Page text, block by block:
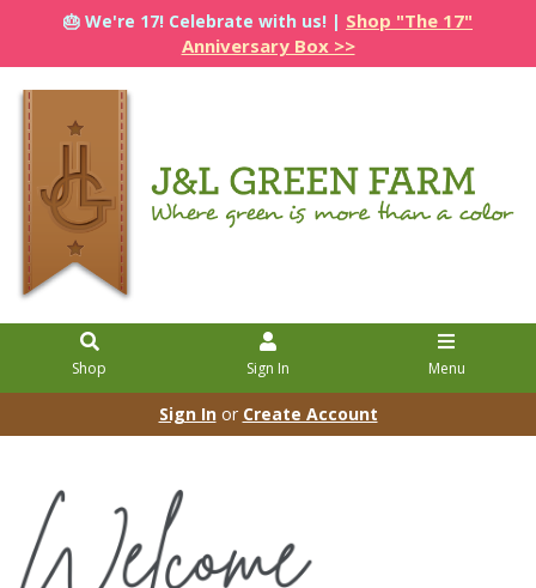
🎂 We're 17! Celebrate with us! | Shop "The 17"
Anniversary Box >>
Shop Sign In Menu
Sign Inor Create Account